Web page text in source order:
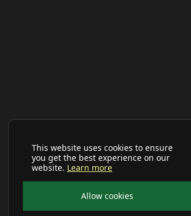
This website uses cookies to ensure
you get the best experience on our
website. Learn more
Allow cookies